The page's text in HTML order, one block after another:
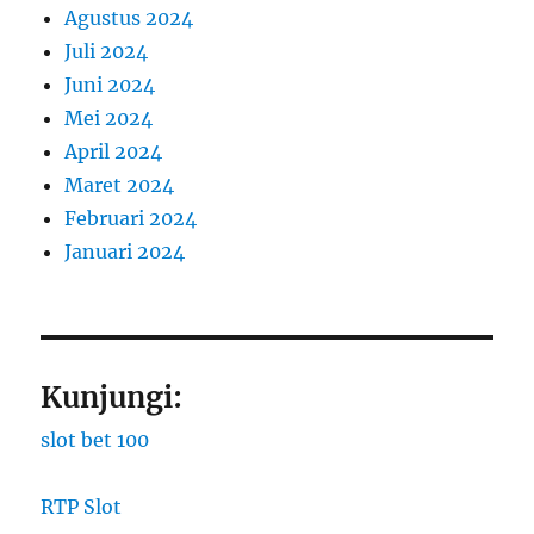
Agustus 2024
Juli 2024
Juni 2024
Mei 2024
April 2024
Maret 2024
Februari 2024
Januari 2024
Kunjungi:
slot bet 100
RTP Slot